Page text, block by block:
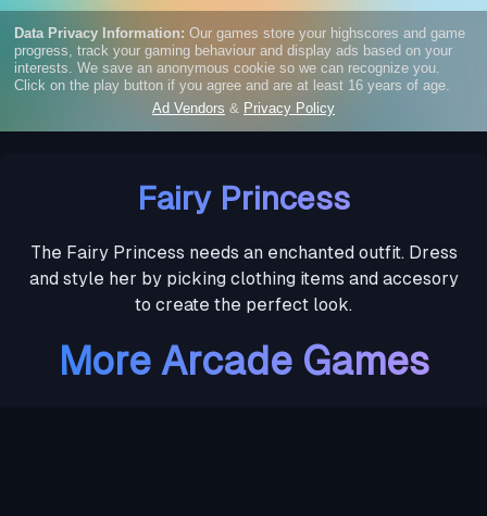
Fairy Princess
The Fairy Princess needs an enchanted outfit. Dress
and style her by picking clothing items and accesory
to create the perfect look.
More Arcade Games